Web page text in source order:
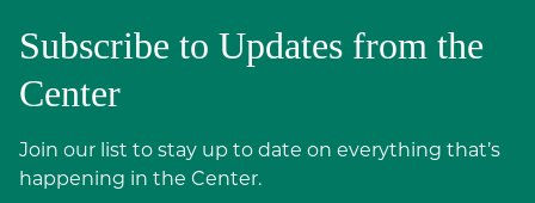
Subscribe to Updates from the
Center
Join our list to stay up to date on everything that’s
happening in the Center.